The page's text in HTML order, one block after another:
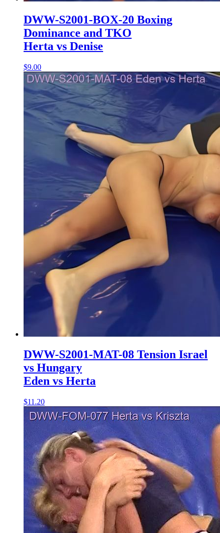
DWW-S2001-BOX-20 Boxing
Dominance and TKO
Herta vs Denise
$9.00
DWW-S2001-MAT-08 Tension Israel
vs Hungary
Eden vs Herta
$11.20